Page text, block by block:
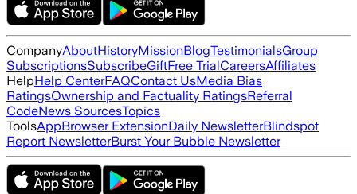
CompanyAboutHistoryMissionBlogTestimonialsGroup
SubscriptionsSubscribeGiftFree TrialCareersAffiliates
HelpHelp CenterFAQContact UsMedia Bias
RatingsOwnership and Factuality RatingsReferral
CodeNews SourcesTopics
ToolsAppBrowser ExtensionDaily NewsletterBlindspot
Report NewsletterBurst Your Bubble Newsletter